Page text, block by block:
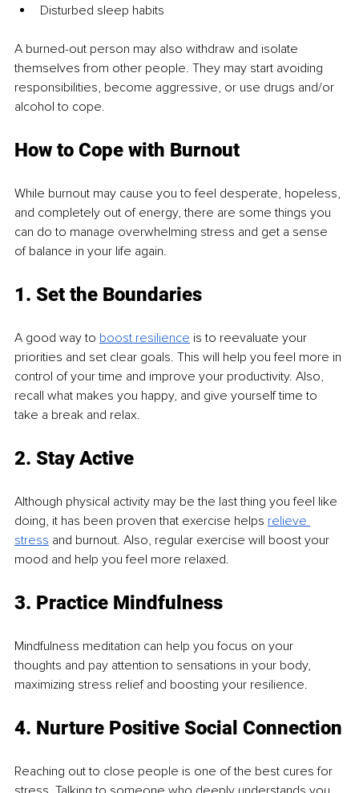
Disturbed sleep habits
A burned-out person may also withdraw and isolate
themselves from other people. They may start avoiding
responsibilities, become aggressive, or use drugs and/or
alcohol to cope.
How to Cope with Burnout
While burnout may cause you to feel desperate, hopeless,
and completely out of energy, there are some things you
can do to manage overwhelming stress and get a sense
of balance in your life again.
1. Set the Boundaries
A good way to boost resilience is to reevaluate your
priorities and set clear goals. This will help you feel more in
control of your time and improve your productivity. Also,
recall what makes you happy, and give yourself time to
take a break and relax.
2. Stay Active
Although physical activity may be the last thing you feel like
doing, it has been proven that exercise helps relieve
stress and burnout. Also, regular exercise will boost your
mood and help you feel more relaxed.
3. Practice Mindfulness
Mindfulness meditation can help you focus on your
thoughts and pay attention to sensations in your body,
maximizing stress relief and boosting your resilience.
4. Nurture Positive Social Connection
Reaching out to close people is one of the best cures for